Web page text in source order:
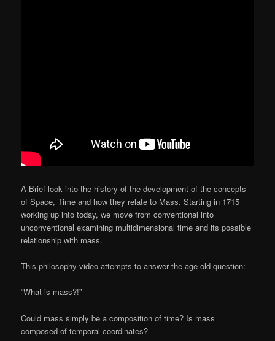
A Brief look into the history of the development of the concepts
of Space, Time and how they relate to Mass. Starting in 1715
working up into today, we move from conventional into
unconventional examining multidimensional time and its possible
relationship with mass.
This philosophy video attempts to answer the age old question:
“What is mass?!”
Could mass simply be a composition of time? Is mass
composed of temporal coordinates?